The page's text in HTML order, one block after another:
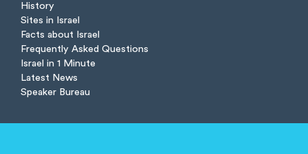
History
Sites in Israel
Facts about Israel
Frequently Asked Questions
Israel in 1 Minute
Latest News
Speaker Bureau